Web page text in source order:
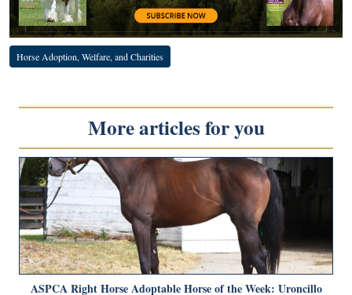
Horse Adoption, Welfare, and Charities
More articles for you
ASPCA Right Horse Adoptable Horse of the Week: Uroncillo